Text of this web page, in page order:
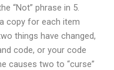
“Not” phrase in 5.
copy for each item
things have changed,
code, or your code
causes two to “curse”